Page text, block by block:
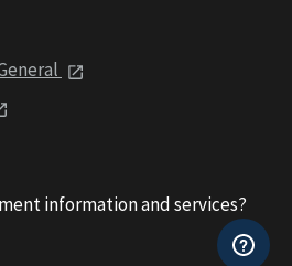
information and services?